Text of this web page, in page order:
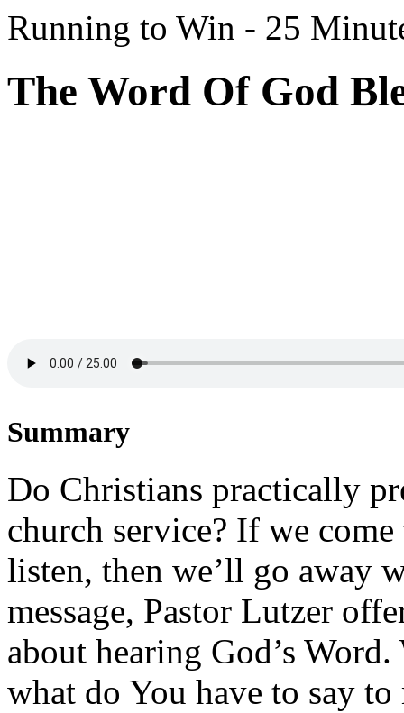
Running to Win - 25
The Word Of God
Summary
Do Christians practically
church service? If we
listen, then we’ll go away
message, Pastor Lutzer
about hearing God’s
what do You have to say to